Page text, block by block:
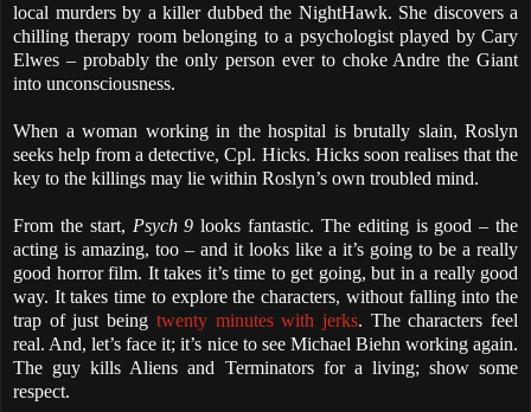
local murders by a killer dubbed the NightHawk. She discovers a
chilling therapy room belonging to a psychologist played by Cary
Elwes – probably the only person ever to choke Andre the Giant
into unconsciousness.
When a woman working in the hospital is brutally slain, Roslyn
seeks help from a detective, Cpl. Hicks. Hicks soon realises that the
key to the killings may lie within Roslyn’s own troubled mind.
From the start, Psych 9looks fantastic. The editing is good – the
acting is amazing, too – and it looks like a it’s going to be a really
good horror film. It takes it’s time to get going, but in a really good
way. It takes time to explore the characters, without falling into the
trap of just being twenty minutes with jerks. The characters feel
real. And, let’s face it; it’s nice to see Michael Biehn working again.
The guy kills Aliens and Terminators for a living; show some
respect.